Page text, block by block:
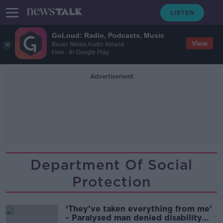
GoLoud: Radio, Podcasts, Music
Bauer Media Audio Ireland
Free - In Google Play
View
Advertisement
Department Of Social
Protection
‘They’ve taken everything from me’
- Paralysed man denied disability